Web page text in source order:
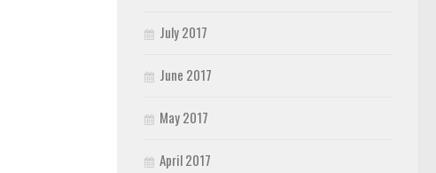
July 2017
June 2017
May 2017
April 2017